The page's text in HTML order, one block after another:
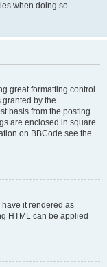
when doing so.
great formatting control
by the
basis from the posting
are enclosed in square
on BBCode see the
have it rendered as
HTML can be applied